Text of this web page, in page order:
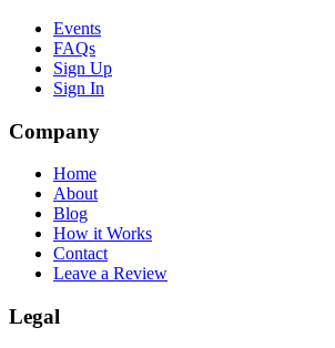
Events
FAQs
Sign Up
Sign In
Company
Home
About
Blog
How it Works
Contact
Leave a Review
Legal